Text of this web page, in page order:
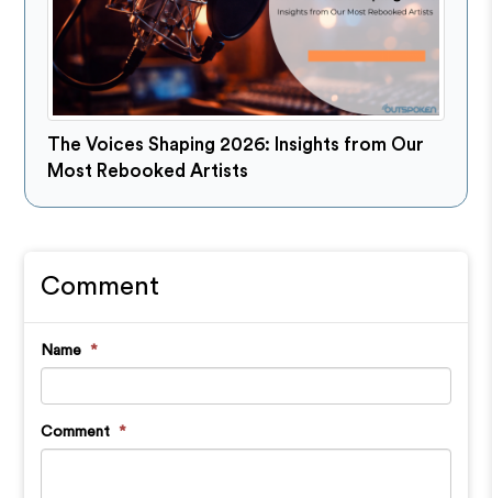
The Voices Shaping 2026: Insights from Our
Most Rebooked Artists
Comment
Name *
Comment *